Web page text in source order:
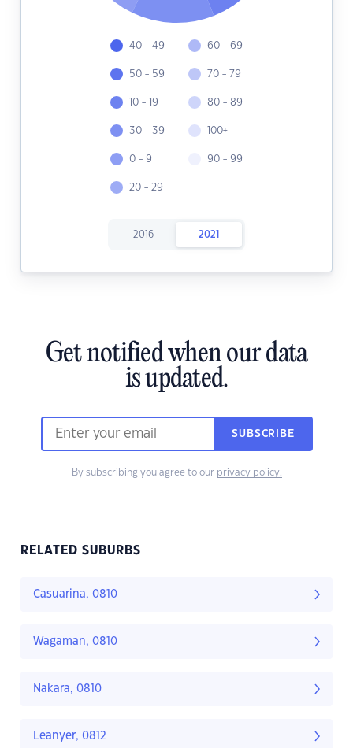
40 - 49
50 - 59
10 - 19
30 - 39
0 - 9
20 - 29
60 - 69
70 - 79
80 - 89
100+
90 - 99
2016 2021
Get notified when our data
is updated.
SUBSCRIBE
By subscribing you agree to our privacy policy.
RELATED SUBURBS
Casuarina, 0810
Wagaman, 0810
Nakara, 0810
Leanyer, 0812